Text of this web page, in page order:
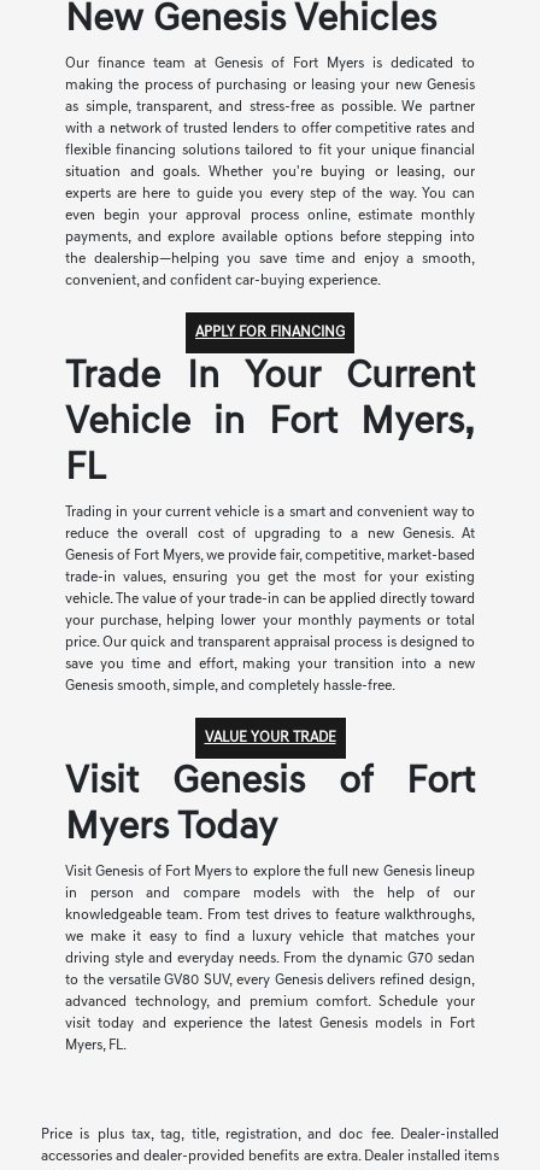
New Genesis Vehicles
Our finance team at Genesis of Fort Myers is dedicated to
making the process of purchasing or leasing your new Genesis
as simple, transparent, and stress-free as possible. We partner
with a network of trusted lenders to offer competitive rates and
flexible financing solutions tailored to fit your unique financial
situation and goals. Whether you're buying or leasing, our
experts are here to guide you every step of the way. You can
even begin your approval process online, estimate monthly
payments, and explore available options before stepping into
the dealership—helping you save time and enjoy a smooth,
convenient, and confident car-buying experience.
APPLY FOR FINANCING
Trade In Your Current
Vehicle in Fort Myers,
FL
Trading in your current vehicle is a smart and convenient way to
reduce the overall cost of upgrading to a new Genesis. At
Genesis of Fort Myers, we provide fair, competitive, market-based
trade-in values, ensuring you get the most for your existing
vehicle. The value of your trade-in can be applied directly toward
your purchase, helping lower your monthly payments or total
price. Our quick and transparent appraisal process is designed to
save you time and effort, making your transition into a new
Genesis smooth, simple, and completely hassle-free.
VALUE YOUR TRADE
Visit Genesis of Fort
Myers Today
Visit Genesis of Fort Myers to explore the full new Genesis lineup
in person and compare models with the help of our
knowledgeable team. From test drives to feature walkthroughs,
we make it easy to find a luxury vehicle that matches your
driving style and everyday needs. From the dynamic G70 sedan
to the versatile GV80 SUV, every Genesis delivers refined design,
advanced technology, and premium comfort. Schedule your
visit today and experience the latest Genesis models in Fort
Myers, FL.
Price is plus tax, tag, title, registration, and doc fee. Dealer-installed
accessories and dealer-provided benefits are extra. Dealer installed items